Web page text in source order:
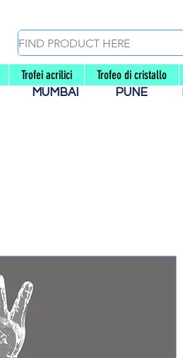
Trofei acrilici Trofeo di cristallo
MUMBAI PUNE